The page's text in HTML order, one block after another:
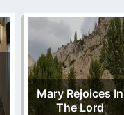
Mary Rejoices In
The Lord